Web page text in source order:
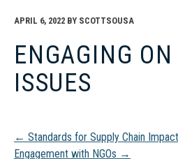
APRIL 6, 2022 BY SCOTTSOUSA
ENGAGING
ISSUES
Post
← Standards for Supply Chain
Engagement with NGOs →